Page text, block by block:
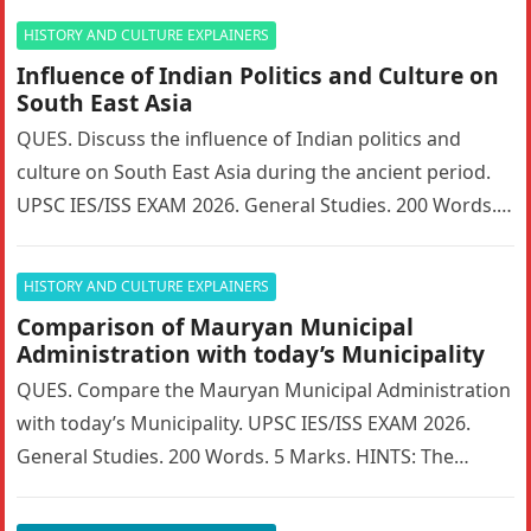
HISTORY AND CULTURE EXPLAINERS
Influence of Indian Politics and Culture on
South East Asia
QUES. Discuss the influence of Indian politics and
culture on South East Asia during the ancient period.
UPSC IES/ISS EXAM 2026. General Studies. 200 Words. 5
HISTORY AND CULTURE EXPLAINERS
Comparison of Mauryan Municipal
Administration with today’s Municipality
QUES. Compare the Mauryan Municipal Administration
with today’s Municipality. UPSC IES/ISS EXAM 2026.
General Studies. 200 Words. 5 Marks. HINTS: The